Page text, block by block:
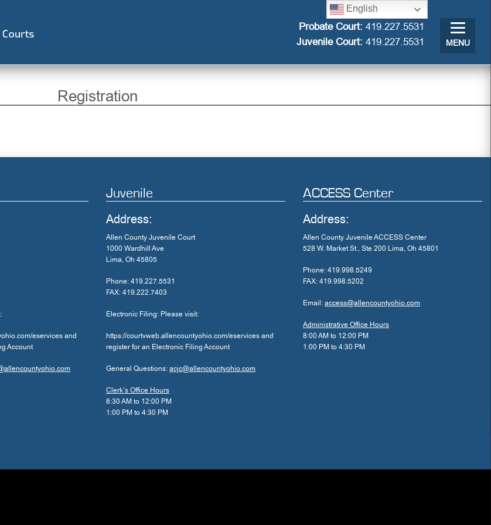
Probate Court: 419.227.5531
Juvenile Court: 419.227.5531
Registration
eservices and
Account
Juvenile
Address:
Allen County Juvenile Court
1000 Wardhill Ave
Lima, Oh 45805
Phone: 419.227.5531
FAX: 419.222.7403
Electronic Filing: Please visit:
https://courtvweb.allencountyohio.com/eservices and
register for an Electronic Filing Account
General Questions:acjc@allencountyohio.com
Clerk’s Office Hours
8:30 AM to 12:00 PM
1:00 PM to 4:30 PM
ACCESS Center
Address:
Allen County Juvenile ACCESS Center
528 W. Market St., Ste 200 Lima, Oh 45801
Phone: 419.998.5249
FAX: 419.998.5202
Email:access@allencountyohio.com
Administrative Office Hours
8:00 AM to 12:00 PM
1:00 PM to 4:30 PM
English
MENU